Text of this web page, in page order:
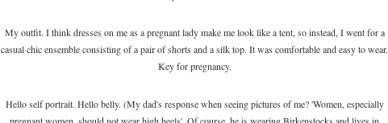
My outfit. I think dresses on me as a pregnant lady make me look like a tent, so instead, I went for a
casual chic ensemble consisting of a pair of shorts and a silk top. It was comfortable and easy to wear.
Key for pregnancy.
Hello self portrait. Hello belly. (My dad's response when seeing pictures of me? 'Women, especially
pregnant women, should not wear high heels'. Of course, he is wearing Birkenstocks and lives in